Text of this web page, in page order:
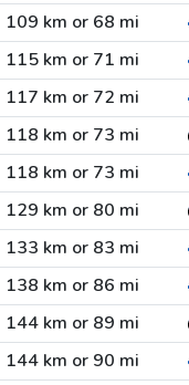
109 km or 68 mi
115 km or 71 mi
117 km or 72 mi
118 km or 73 mi
118 km or 73 mi
129 km or 80 mi
133 km or 83 mi
138 km or 86 mi
144 km or 89 mi
144 km or 90 mi